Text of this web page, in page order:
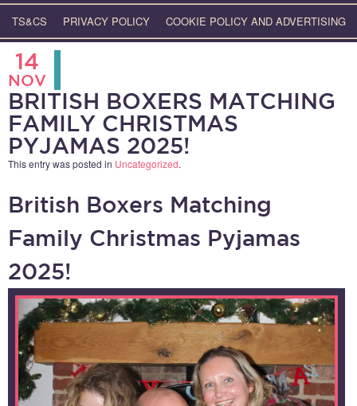
TS&CS PRIVACY POLICY COOKIE POLICY AND ADVERTISING
14
NOV
BRITISH BOXERS MATCHING
FAMILY CHRISTMAS
PYJAMAS 2025!
This entry was posted in Uncategorized.
British Boxers Matching
Family Christmas Pyjamas
2025!